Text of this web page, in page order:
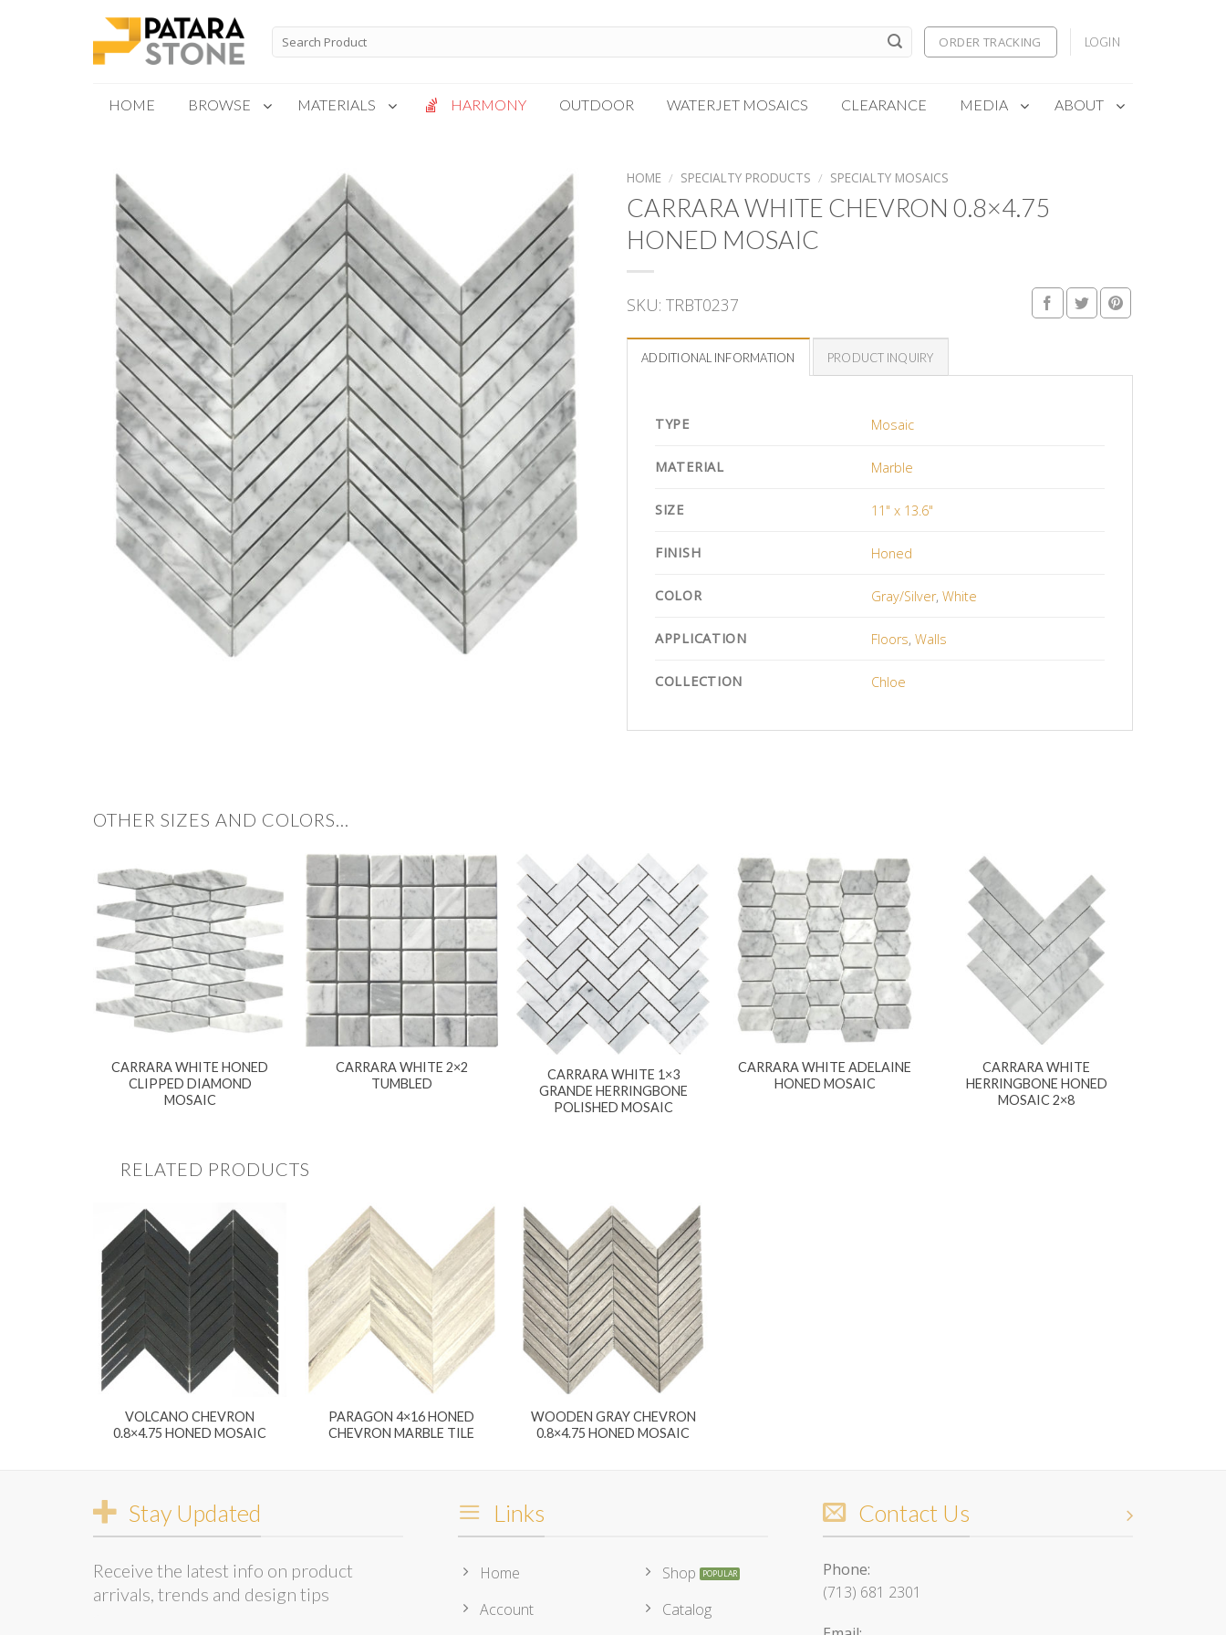
Search
for:
ORDER TRACKING LOGIN
HOME BROWSE
Special Order
MATERIALS
Calacatta Oro
Carrara White
Gotham
Kalta Umber
Lotus White
Massa Bianco
Mesa Gray
Solto White
Thassos White
Vanilla
Vogue Gray
HARMONY OUTDOOR WATERJET MOSAICS CLEARANCE MEDIA ABOUT
HOME / SPECIALTY PRODUCTS / SPECIALTY MOSAICS
CARRARA WHITE CHEVRON 0.8×4.75
HONED MOSAIC
SKU: TRBT0237
ADDITIONAL INFORMATION PRODUCT INQUIRY
TYPE Mosaic
MATERIAL Marble
SIZE 11" x 13.6"
FINISH Honed
COLOR Gray/Silver,White
APPLICATION Floors,Walls
COLLECTION Chloe
OTHER SIZES AND COLORS…
CARRARA WHITE HONED
CLIPPED DIAMOND
MOSAIC
CARRARA WHITE 2×2
TUMBLED
CARRARA WHITE 1×3
GRANDE HERRINGBONE
POLISHED MOSAIC
CARRARA WHITE ADELAINE
HONED MOSAIC
CARRARA WHITE
HERRINGBONE HONED
MOSAIC 2×8
RELATED PRODUCTS
VOLCANO CHEVRON
0.8×4.75 HONED MOSAIC
PARAGON 4×16 HONED
CHEVRON MARBLE TILE
WOODEN GRAY CHEVRON
0.8×4.75 HONED MOSAIC
Stay Updated
Receive the latest info on product
arrivals, trends and design tips
Links
Home
Account
Shop
Catalog
Contact Us
Phone:
(713) 681 2301